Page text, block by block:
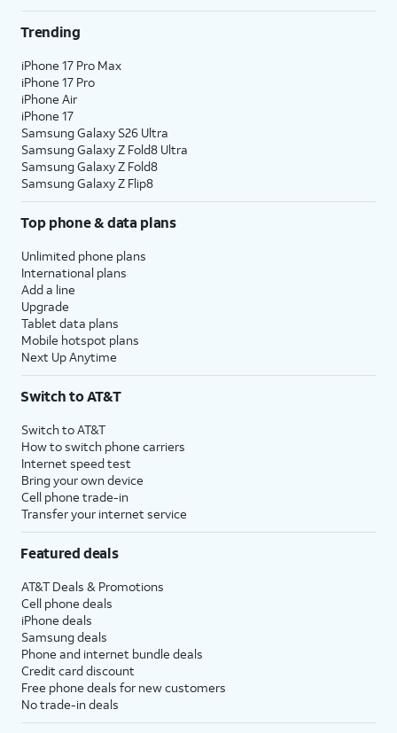
Trending
iPhone 17 Pro Max
iPhone 17 Pro
iPhone Air
iPhone 17
Samsung Galaxy S26 Ultra
Samsung Galaxy Z Fold8 Ultra
Samsung Galaxy Z Fold8
Samsung Galaxy Z Flip8
Top phone & data plans
Unlimited phone plans
International plans
Add a line
Upgrade
Tablet data plans
Mobile hotspot plans
Next Up Anytime
Switch to AT&T
Switch to AT&T
How to switch phone carriers
Internet speed test
Bring your own device
Cell phone trade-in
Transfer your internet service
Featured deals
AT&T Deals & Promotions
Cell phone deals
iPhone deals
Samsung deals
Phone and internet bundle deals
Credit card discount
Free phone deals for new customers
No trade-in deals